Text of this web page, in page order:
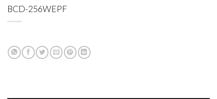
BCD-256WEPF